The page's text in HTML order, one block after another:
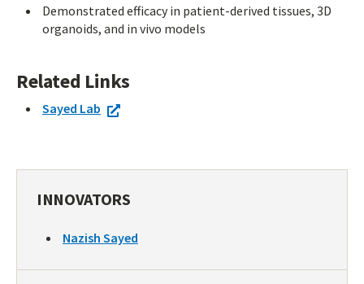
Demonstrated efficacy in patient-derived tissues, 3D
organoids, and in vivo models
Related Links
Sayed Lab
INNOVATORS
Nazish Sayed